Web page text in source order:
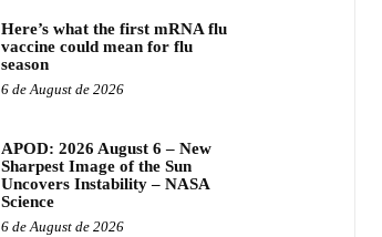
Here’s what the first mRNA flu
vaccine could mean for flu
season
6 de August de 2026
APOD: 2026 August 6 – New
Sharpest Image of the Sun
Uncovers Instability – NASA
Science
6 de August de 2026